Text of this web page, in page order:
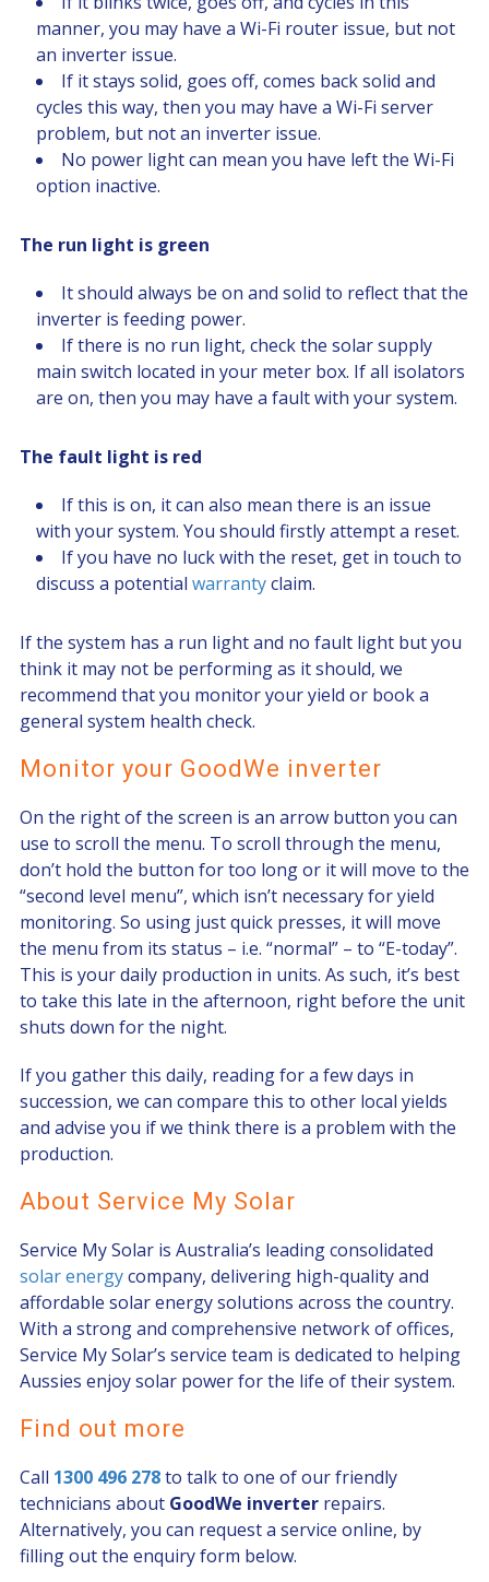
manner, you may have a Wi-Fi router issue, but not
an inverter issue.
If it stays solid, goes off, comes back solid and
cycles this way, then you may have a Wi-Fi server
problem, but not an inverter issue.
No power light can mean you have left the Wi-Fi
option inactive.
The run light is green
It should always be on and solid to reflect that the
inverter is feeding power.
If there is no run light, check the solar supply
main switch located in your meter box. If all isolators
are on, then you may have a fault with your system.
The fault light is red
If this is on, it can also mean there is an issue
with your system. You should firstly attempt a reset.
If you have no luck with the reset, get in touch to
discuss a potential warrantyclaim.
If the system has a run light and no fault light but you
think it may not be performing as it should, we
recommend that you monitor your yield or book a
general system health check.
Monitor your GoodWe inverter
On the right of the screen is an arrow button you can
use to scroll the menu. To scroll through the menu,
don’t hold the button for too long or it will move to the
“second level menu”, which isn’t necessary for yield
monitoring. So using just quick presses, it will move
the menu from its status – i.e. “normal” – to “E-today”.
This is your daily production in units. As such, it’s best
to take this late in the afternoon, right before the unit
shuts down for the night.
If you gather this daily, reading for a few days in
succession, we can compare this to other local yields
and advise you if we think there is a problem with the
production.
About Service My Solar
Service My Solar is Australia’s leading consolidated
solar energycompany, delivering high-quality and
affordable solar energy solutions across the country.
With a strong and comprehensive network of offices,
Service My Solar’s service team is dedicated to helping
Aussies enjoy solar power for the life of their system.
Find out more
Call 1300 496 278to talk to one of our friendly
technicians about GoodWe inverterrepairs.
Alternatively, you can request a service online, by
filling out the enquiry form below.